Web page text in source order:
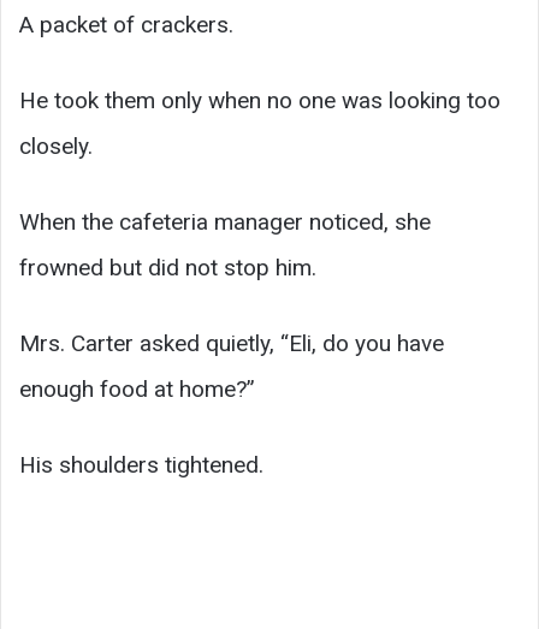
A packet of crackers.
He took them only when no one was looking too
closely.
When the cafeteria manager noticed, she
frowned but did not stop him.
Mrs. Carter asked quietly, “Eli, do you have
enough food at home?”
His shoulders tightened.